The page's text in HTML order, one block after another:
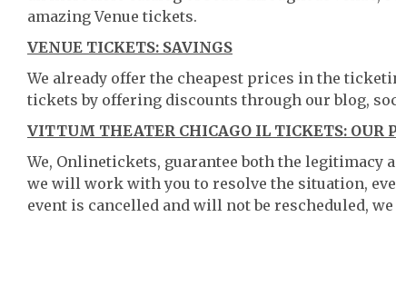
amazing Venue tickets.
VENUE TICKETS: SAVINGS
We already offer the cheapest prices in the
tickets by offering discounts through our blog,
VITTUM THEATER CHICAGO IL TICKETS: OUR
We, Onlinetickets, guarantee both the legitimacy
we will work with you to resolve the situation,
event is cancelled and will not be rescheduled,